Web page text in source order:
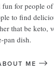
fun for people
to find
that be keto,
pan dish.
ME